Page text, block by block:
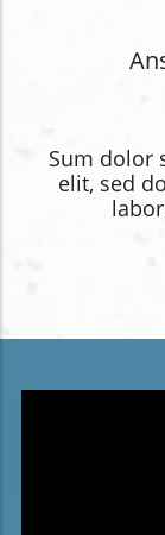
Sum dolor
elit, sed